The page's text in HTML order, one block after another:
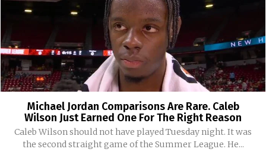
Michael Jordan Comparisons Are Rare. Caleb
Wilson Just Earned One For The Right Reason
Caleb Wilson should not have played Tuesday night. It was
the second straight game of the Summer League. He...